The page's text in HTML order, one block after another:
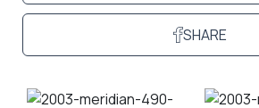
SHARE